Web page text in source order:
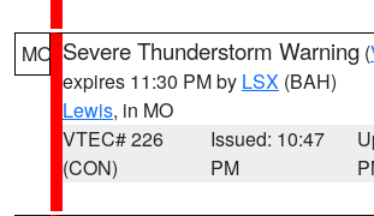
MO Severe Thunderstorm Warning (
expires 11:30 PM by LSX (BAH)
Lewis, in MO
VTEC# 226
(CON)
Issued: 10:47
PM